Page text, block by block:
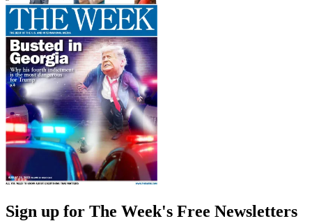
Sign up for The Week's Free Newsletters